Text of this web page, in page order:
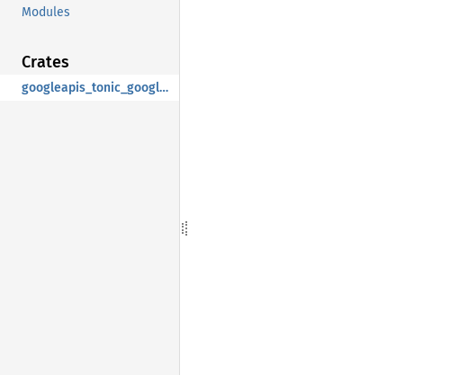
Modules
Crates
googleapis_tonic_google_ads_googleads_v17_enums